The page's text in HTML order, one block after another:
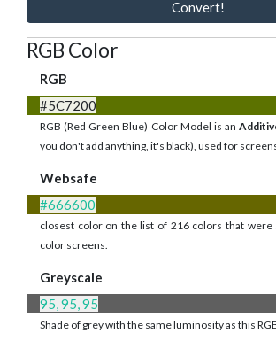
Convert!
RGB Color
RGB
#5C7200
RGB (Red Green Blue) Color Model is an
you don't add anything, it's black), used for
Websafe
#666600
closest color on the list of 216 colors that were
color screens.
Greyscale
95, 95, 95
Shade of grey with the same luminosity as this